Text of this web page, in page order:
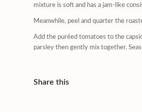
mixture is soft and has a jam-like
Meanwhile, peel and quarter the
Add the puréed tomatoes to the
parsley then gently mix together.
Share this